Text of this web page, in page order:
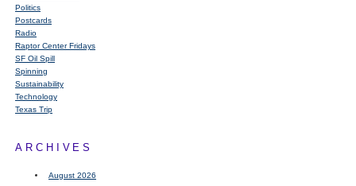
Politics
Postcards
Radio
Raptor Center Fridays
SF Oil Spill
Spinning
Sustainability
Technology
Texas Trip
ARCHIVES
August 2026